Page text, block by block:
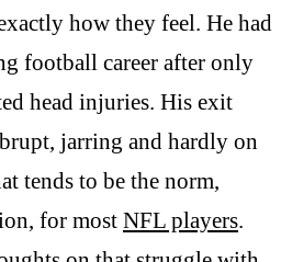
how they feel. He had
football career after only
head injuries. His exit
jarring and hardly on
tends to be the norm,
for most NFL players.